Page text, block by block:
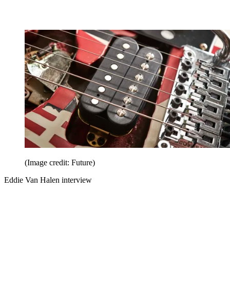
(Image credit: Future)
Eddie Van Halen interview